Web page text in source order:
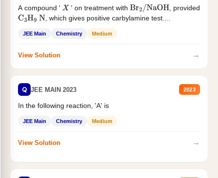
A compound ' X ' on treatment with Br2/NaOH
, provided
C3H9 N , which gives positive carbylamine test....
JEE Main Chemistry Medium
View Solution →
Q JEE MAIN 2023 2023
In the following reaction, 'A' is
JEE Main Chemistry Medium
View Solution →